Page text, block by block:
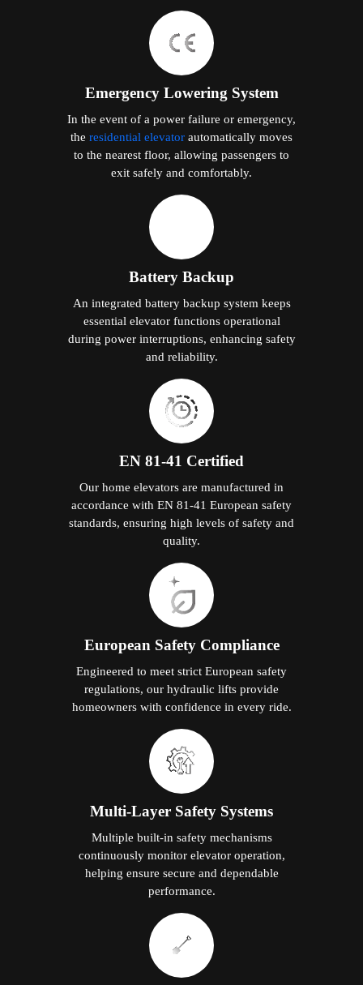
Emergency Lowering System
In the event of a power failure or emergency,
the residential elevator automatically moves
to the nearest floor, allowing passengers to
exit safely and comfortably.
Battery Backup
An integrated battery backup system keeps
essential elevator functions operational
during power interruptions, enhancing safety
and reliability.
EN 81-41 Certified
Our home elevators are manufactured in
accordance with EN 81-41 European safety
standards, ensuring high levels of safety and
quality.
European Safety Compliance
Engineered to meet strict European safety
regulations, our hydraulic lifts provide
homeowners with confidence in every ride.
Multi-Layer Safety Systems
Multiple built-in safety mechanisms
continuously monitor elevator operation,
helping ensure secure and dependable
performance.